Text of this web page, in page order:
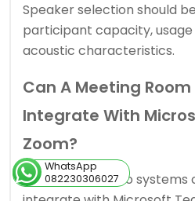
WhatsApp
082230306027
Speaker selection should
participant capacity,
acoustic characteristics.
Can A Meeting
Integrate With
Zoom?
Yes. Modern audio systems